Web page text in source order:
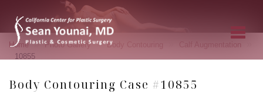
Home » Photo Gallery » Body Contouring Calf Augmentation
10855
Body Contouring Case #10855